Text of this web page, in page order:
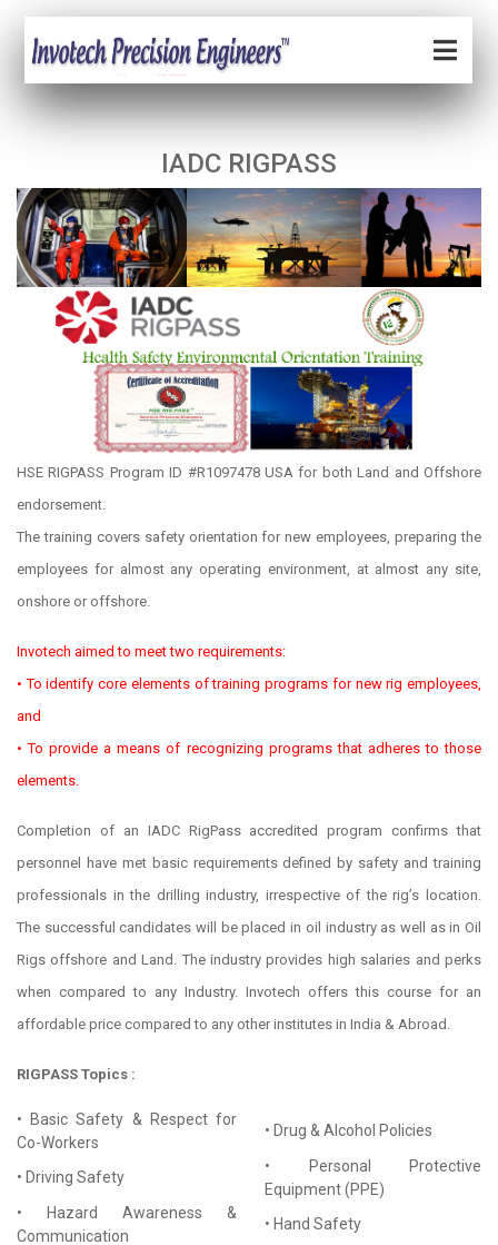
IADC RIGPASS
HSE RIGPASS Program ID #R1097478 USA for both Land and Offshore
endorsement.
The training covers safety orientation for new employees, preparing the
employees for almost any operating environment, at almost any site,
onshore or offshore.
Invotech aimed to meet two requirements:
• To identify core elements of training programs for new rig employees,
and
• To provide a means of recognizing programs that adheres to those
elements.
Completion of an IADC RigPass accredited program confirms that
personnel have met basic requirements defined by safety and training
professionals in the drilling industry, irrespective of the rig’s location.
The successful candidates will be placed in oil industry as well as in Oil
Rigs offshore and Land. The industry provides high salaries and perks
when compared to any Industry. Invotech offers this course for an
affordable price compared to any other institutes in India & Abroad.
RIGPASS Topics :
• Basic Safety & Respect for
Co-Workers
• Drug & Alcohol Policies
• Driving Safety
• Personal Protective
Equipment (PPE)
• Hazard Awareness &
Communication
• Hand Safety